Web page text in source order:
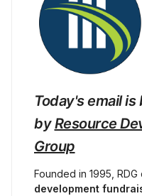
Today's email
by Resource
Group
Founded in 1995, RDG
development